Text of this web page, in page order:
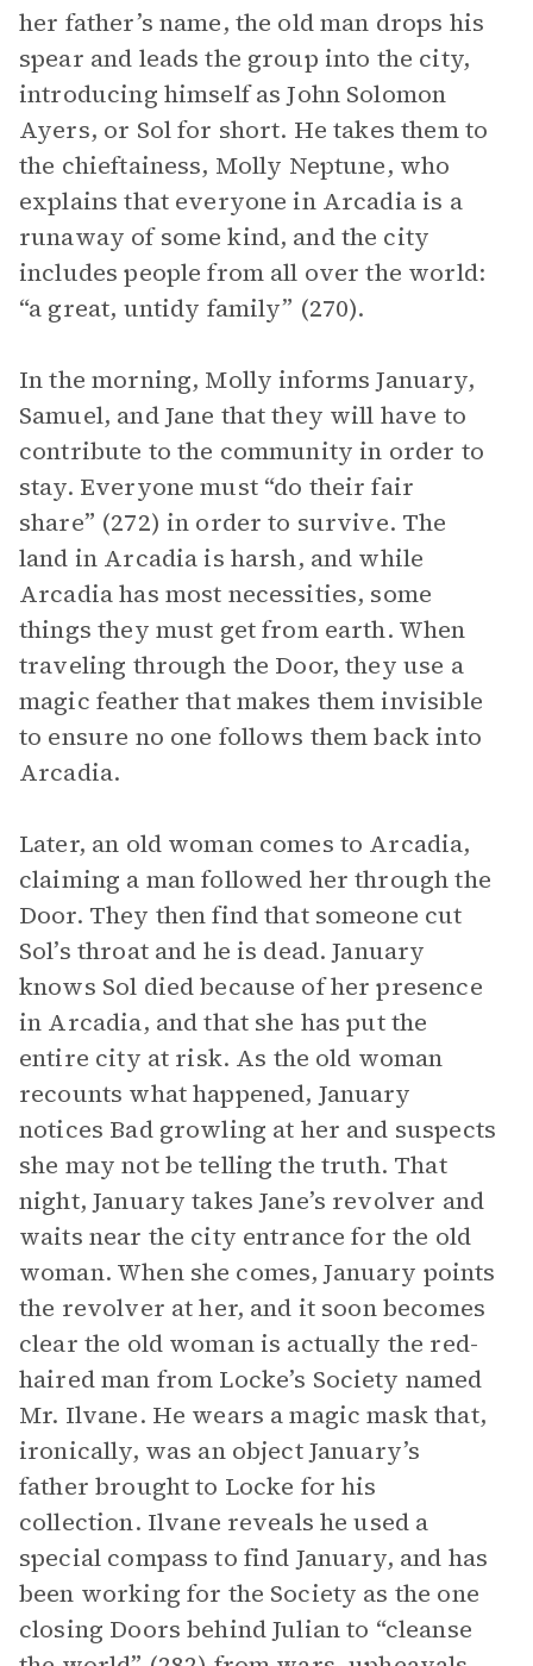
her father’s name, the old man drops his
spear and leads the group into the city,
introducing himself as John Solomon
Ayers, or Sol for short. He takes them to
the chieftainess, Molly Neptune, who
explains that everyone in Arcadia is a
runaway of some kind, and the city
includes people from all over the world:
“a great, untidy family” (270).
In the morning, Molly informs January,
Samuel, and Jane that they will have to
contribute to the community in order to
stay. Everyone must “do their fair
share” (272) in order to survive. The
land in Arcadia is harsh, and while
Arcadia has most necessities, some
things they must get from earth. When
traveling through the Door, they use a
magic feather that makes them invisible
to ensure no one follows them back into
Arcadia.
Later, an old woman comes to Arcadia,
claiming a man followed her through the
Door. They then find that someone cut
Sol’s throat and he is dead. January
knows Sol died because of her presence
in Arcadia, and that she has put the
entire city at risk. As the old woman
recounts what happened, January
notices Bad growling at her and suspects
she may not be telling the truth. That
night, January takes Jane’s revolver and
waits near the city entrance for the old
woman. When she comes, January points
the revolver at her, and it soon becomes
clear the old woman is actually the red-
haired man from Locke’s Society named
Mr. Ilvane. He wears a magic mask that,
ironically, was an object January’s
father brought to Locke for his
collection. Ilvane reveals he used a
special compass to find January, and has
been working for the Society as the one
closing Doors behind Julian to “cleanse